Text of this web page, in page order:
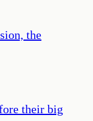
the
their big